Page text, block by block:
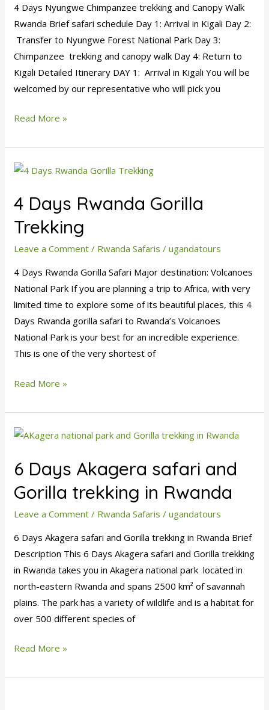
4 Days Nyungwe Chimpanzee trekking and Canopy Walk
Rwanda Brief safari schedule Day 1: Arrival in Kigali Day 2:
Transfer to Nyungwe Forest National Park Day 3:
Chimpanzee trekking and canopy walk Day 4: Return to
Kigali Detailed Itinerary DAY 1: Arrival in Kigali You will be
welcomed by our representative who will pick you
Rwanda
Read More »
4 Days Rwanda Gorilla
Trekking
Leave a Comment / Rwanda Safaris /ugandatours
4 Days Rwanda Gorilla Safari Major destination: Volcanoes
National Park If you are planning a trip to Africa, with very
limited time to explore some of its beautiful places, this 4
Days Rwanda gorilla safari to Rwanda’s Volcanoes
National Park is your best for an incredible experience.
This is one of the very shortest of
4
Rwanda
Trekking
Read More »
6 Days Akagera safari and
Gorilla trekking in Rwanda
Leave a Comment / Rwanda Safaris /ugandatours
6 Days Akagera safari and Gorilla trekking in Rwanda Brief
Description This 6 Days Akagera safari and Gorilla trekking
in Rwanda takes you in Akagera national park located in
north-eastern Rwanda and spans 2500 km² of savannah
plains. The park has a variety of wildlife and is a habitat for
over 500 different species of
6
Akagera
and
Gorilla
Rwanda
Read More »